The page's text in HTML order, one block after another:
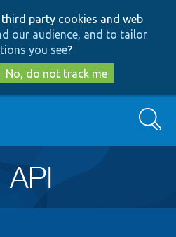
to
main
content
to
search
party cookies and web
our audience, and to tailor
you see?
No, do not track me
Search